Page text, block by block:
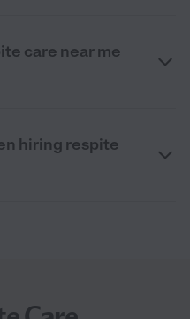
care near me
hiring respite